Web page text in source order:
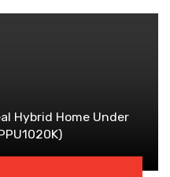
Hybrid Home Under